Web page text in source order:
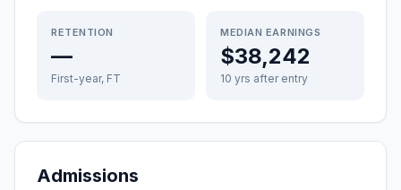
RETENTION
—
First-year, FT
MEDIAN EARNINGS
$38,242
10 yrs after entry
Admissions